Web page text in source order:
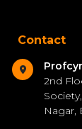
Contact
2nd
Nagar,